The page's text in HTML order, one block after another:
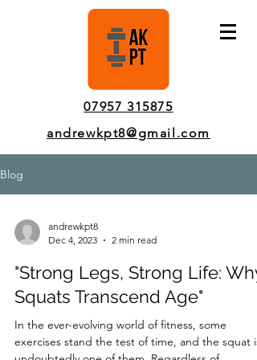
07957 315875
andrewkpt8@gmail.com
Blog
andrewkpt8
Dec 4, 2023
2 min read
"Strong Legs, Strong Life: Why
Squats Transcend Age"
In the ever-evolving world of fitness, some
exercises stand the test of time, and the squat is